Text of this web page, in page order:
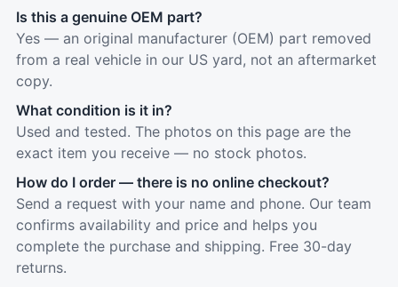
Is this a genuine OEM part?
Yes — an original manufacturer (OEM) part removed
from a real vehicle in our US yard, not an aftermarket
copy.
What condition is it in?
Used and tested. The photos on this page are the
exact item you receive — no stock photos.
How do I order — there is no online checkout?
Send a request with your name and phone. Our team
confirms availability and price and helps you
complete the purchase and shipping. Free 30-day
returns.